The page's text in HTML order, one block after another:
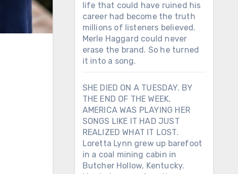
life that could have ruined his
career had become the truth
millions of listeners believed.
Merle Haggard could never
erase the brand. So he turned
it into a song.
SHE DIED ON A TUESDAY. BY
THE END OF THE WEEK,
AMERICA WAS PLAYING HER
SONGS LIKE IT HAD JUST
REALIZED WHAT IT LOST.
Loretta Lynn grew up barefoot
in a coal mining cabin in
Butcher Hollow, Kentucky.